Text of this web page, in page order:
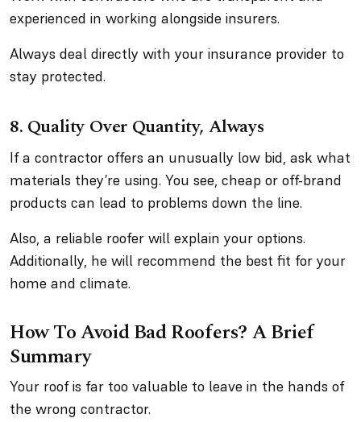
experienced in working alongside insurers.
Always deal directly with your insurance provider to
stay protected.
8. Quality Over Quantity, Always
If a contractor offers an unusually low bid, ask what
materials they’re using. You see, cheap or off-brand
products can lead to problems down the line.
Also, a reliable roofer will explain your options.
Additionally, he will recommend the best fit for your
home and climate.
How To Avoid Bad Roofers? A Brief
Summary
Your roof is far too valuable to leave in the hands of
the wrong contractor.